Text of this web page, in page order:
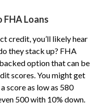
FHA Loans
credit, you’ll likely hear
they stack up? FHA
option that can be
scores. You might get
score as low as 580
500 with 10% down.